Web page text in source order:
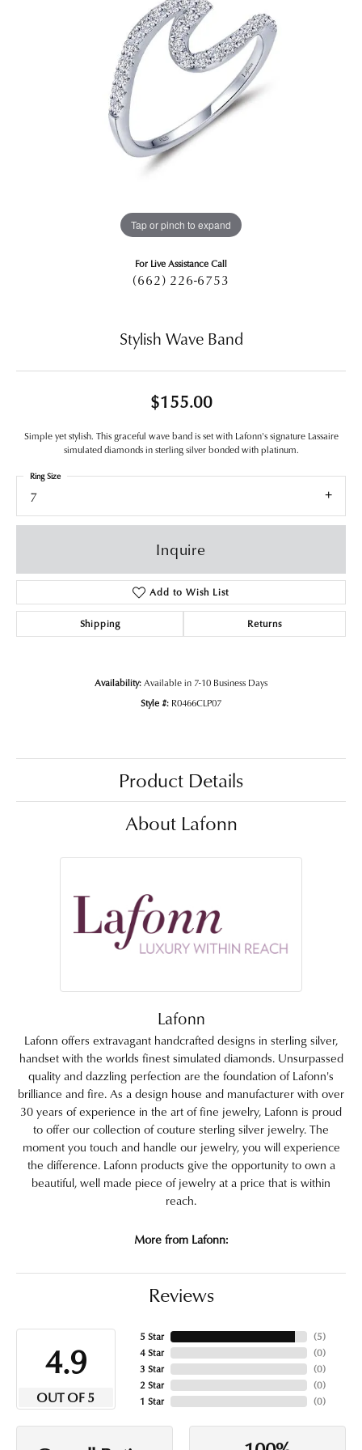
Tap or pinch to expand
For Live Assistance Call
(662) 226-6753
Stylish Wave Band
$155.00
Simple yet stylish. This graceful wave band is set with Lafonn's signature Lassaire
simulated diamonds in sterling silver bonded with platinum.
7
Ring Size
Inquire
Add to Wish List
Shipping Returns
Availability:Available in 7-10 Business Days
Style #: R0466CLP07
Product Details
About Lafonn
Lafonn
Lafonn offers extravagant handcrafted designs in sterling silver,
handset with the worlds finest simulated diamonds. Unsurpassed
quality and dazzling perfection are the foundation of Lafonn's
brilliance and fire. As a design house and manufacturer with over
30 years of experience in the art of fine jewelry, Lafonn is proud
to offer our collection of couture sterling silver jewelry. The
moment you touch and handle our jewelry, you will experience
the difference. Lafonn products give the opportunity to own a
beautiful, well made piece of jewelry at a price that is within
reach.
More from Lafonn:
Reviews
4.9
OUT OF 5
5 Star
4 Star
3 Star
2 Star
1 Star
(5)
(0)
(0)
(0)
(0)